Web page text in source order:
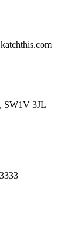
SW1V 3JL